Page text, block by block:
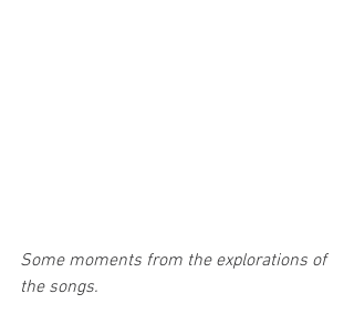
Some moments from the explorations of
the songs.